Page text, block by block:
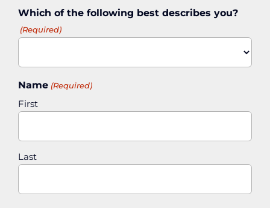
Which of the following best describes you?
(Required)
Name (Required)
First
Last